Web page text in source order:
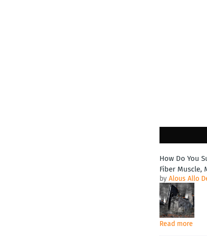
How Do You
Fiber Muscle,
by Alous Allo
Read more